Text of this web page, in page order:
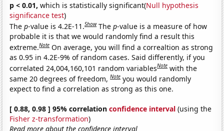
p < 0.01, which is statistically significant(Null hypothesis
significance test)
Thep-value is 4.2E-11.Show Thep-value is a measure of how
probable it is that we would randomly find a result this
extreme.Note On average, you will find a correaltion as strong
as 0.95 in 4.2E-9% of random cases. Said differently, if you
correlated 24,004,160,101 random variablesNote with the
same 20 degrees of freedom,Note you would randomly
expect to find a correlation as strong as this one.
[ 0.88, 0.98 ] 95% correlationconfidence interval (using the
Fisher z-transformation)
Read more about the confidence interval